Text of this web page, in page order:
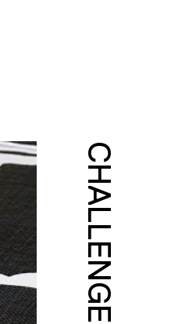
CHALLENGE